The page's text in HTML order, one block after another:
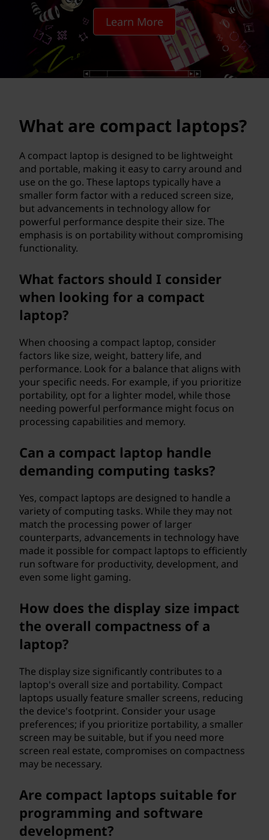
t
Learn More
What are compact laptops?
A compact laptop is designed to be lightweight
and portable, making it easy to carry around and
use on the go. These laptops typically have a
smaller form factor with a reduced screen size,
but advancements in technology allow for
powerful performance despite their size. The
emphasis is on portability without compromising
functionality.
What factors should I consider
when looking for a compact
laptop?
When choosing a compact laptop, consider
factors like size, weight, battery life, and
performance. Look for a balance that aligns with
your specific needs. For example, if you prioritize
portability, opt for a lighter model, while those
needing powerful performance might focus on
processing capabilities and memory.
Can a compact laptop handle
demanding computing tasks?
Yes, compact laptops are designed to handle a
variety of computing tasks. While they may not
match the processing power of larger
counterparts, advancements in technology have
made it possible for compact laptops to efficiently
run software for productivity, development, and
even some light gaming.
How does the display size impact
the overall compactness of a
laptop?
The display size significantly contributes to a
laptop's overall size and portability. Compact
laptops usually feature smaller screens, reducing
the device's footprint. Consider your usage
preferences; if you prioritize portability, a smaller
screen may be suitable, but if you need more
screen real estate, compromises on compactness
may be necessary.
Are compact laptops suitable for
programming and software
development?